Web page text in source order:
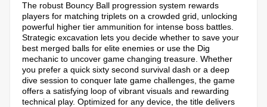
The robust Bouncy Ball progression system rewards
players for matching triplets on a crowded grid, unlocking
powerful higher tier ammunition for intense boss battles.
Strategic excavation lets you decide whether to save your
best merged balls for elite enemies or use the Dig
mechanic to uncover game changing treasure. Whether
you prefer a quick sixty second survival dash or a deep
dive session to conquer late game challenges, the game
offers a satisfying loop of vibrant visuals and rewarding
technical play. Optimized for any device, the title delivers